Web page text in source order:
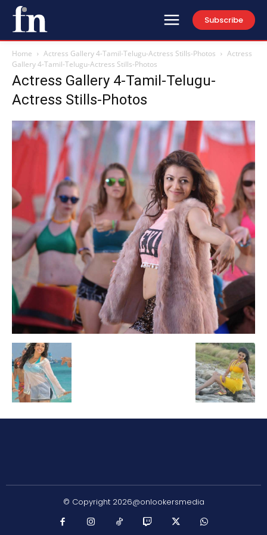
Subscribe
Home Actress Gallery 4-Tamil-Telugu-Actress Stills-Photos
Actress
Gallery 4-Tamil-Telugu-Actress Stills-Photos
Actress Gallery 4-Tamil-Telugu-
Actress Stills-Photos
© Copyright 2026@onlookersmedia